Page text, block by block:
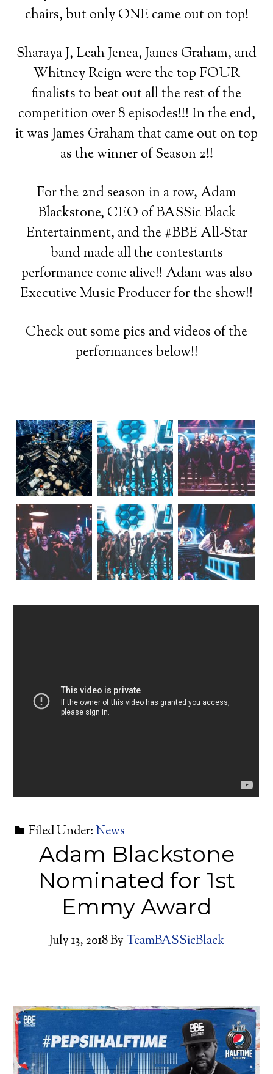
chairs, but only ONE came out on top!
Sharaya J, Leah Jenea, James Graham, and
Whitney Reign were the top FOUR
finalists to beat out all the rest of the
competition over 8 episodes!!! In the end,
it was James Graham that came out on top
as the winner of Season 2!!
For the 2nd season in a row, Adam
Blackstone, CEO of BASSic Black
Entertainment, and the #BBE All-Star
band made all the contestants
performance come alive!! Adam was also
Executive Music Producer for the show!!
Check out some pics and videos of the
performances below!!
Filed Under: News
Adam Blackstone
Nominated for 1st
Emmy Award
July 13, 2018By TeamBASSicBlack